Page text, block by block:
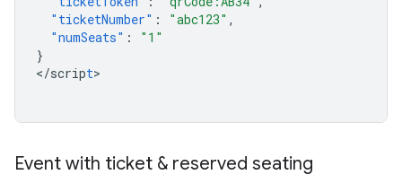
"ticketNumber" : "abc123" ,
"numSeats" :
"1"
}
</script>
Event with ticket & reserved seating